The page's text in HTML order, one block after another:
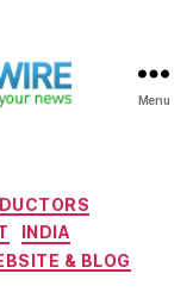
Menu
INDIA
& BLOG